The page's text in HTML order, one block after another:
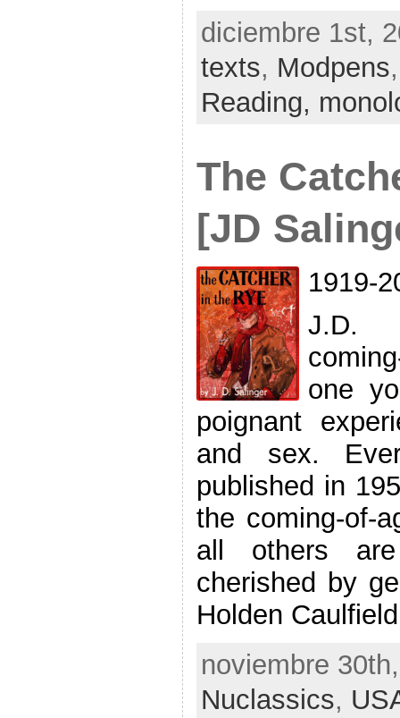
diciembre 1st,
texts, Modpens
Reading,
The
[JD
1919-
J.D.
one
poignant
and sex.
published in
the coming-of-
all others
cherished by
Holden
noviembre
Nuclassics,